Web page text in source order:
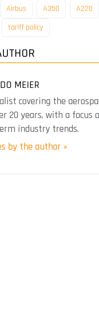
Airbus A350
A220
tariff policy
MEIER
covering the
20 years, with a focus
industry trends.
by the author »